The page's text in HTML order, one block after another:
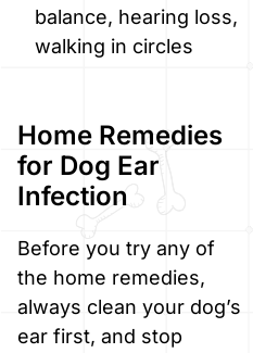
balance, hearing loss,
walking in circles
Home Remedies
for Dog Ear
Infection
Before you try any of
the home remedies,
always clean your dog’s
ear first, and stop